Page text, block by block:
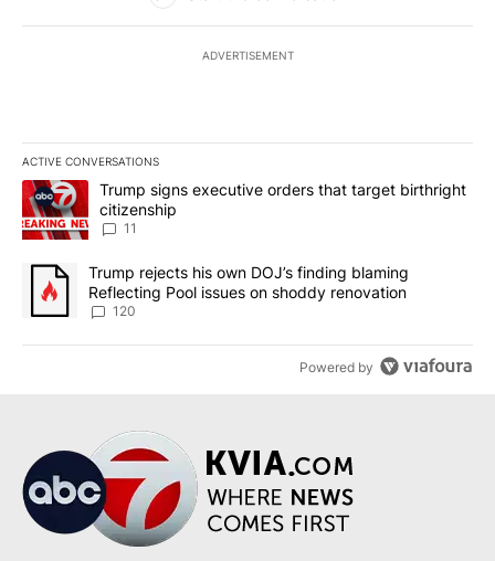
ADVERTISEMENT
ACTIVE CONVERSATIONS
The following is a list of the most commented articles in the last
A trending article titled "Trump signs executive orders that
Trump signs executive orders that target birthright
citizenship
11
A trending article titled "Trump rejects his own DOJ’s finding
Trump rejects his own DOJ’s finding blaming
Reflecting Pool issues on shoddy renovation
120
Powered by